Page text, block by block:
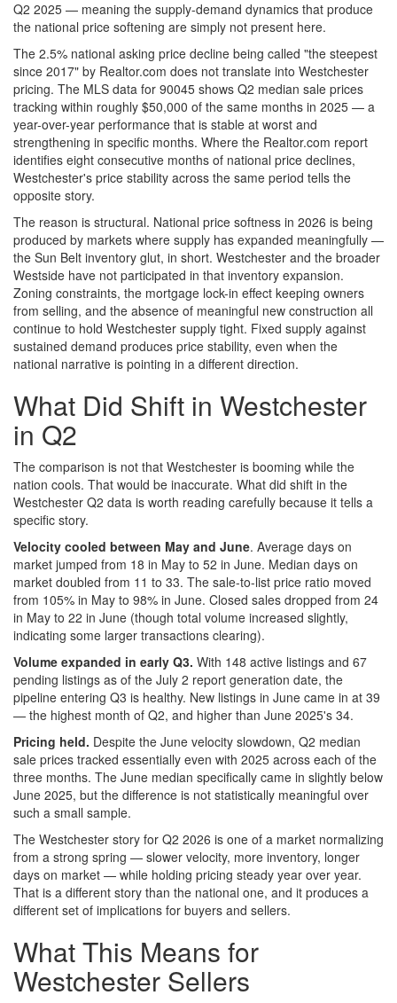
Q2 2025 — meaning the supply-demand dynamics that produce
the national price softening are simply not present here.
The 2.5% national asking price decline being called "the steepest
since 2017" by Realtor.com does not translate into Westchester
pricing. The MLS data for 90045 shows Q2 median sale prices
tracking within roughly $50,000 of the same months in 2025 — a
year-over-year performance that is stable at worst and
strengthening in specific months. Where the Realtor.com report
identifies eight consecutive months of national price declines,
Westchester's price stability across the same period tells the
opposite story.
The reason is structural. National price softness in 2026 is being
produced by markets where supply has expanded meaningfully —
the Sun Belt inventory glut, in short. Westchester and the broader
Westside have not participated in that inventory expansion.
Zoning constraints, the mortgage lock-in effect keeping owners
from selling, and the absence of meaningful new construction all
continue to hold Westchester supply tight. Fixed supply against
sustained demand produces price stability, even when the
national narrative is pointing in a different direction.
What Did Shift in Westchester
in Q2
The comparison is not that Westchester is booming while the
nation cools. That would be inaccurate. What did shift in the
Westchester Q2 data is worth reading carefully because it tells a
specific story.
Velocity cooled between May and June. Average days on
market jumped from 18 in May to 52 in June. Median days on
market doubled from 11 to 33. The sale-to-list price ratio moved
from 105% in May to 98% in June. Closed sales dropped from 24
in May to 22 in June (though total volume increased slightly,
indicating some larger transactions clearing).
Volume expanded in early Q3. With 148 active listings and 67
pending listings as of the July 2 report generation date, the
pipeline entering Q3 is healthy. New listings in June came in at 39
— the highest month of Q2, and higher than June 2025's 34.
Pricing held. Despite the June velocity slowdown, Q2 median
sale prices tracked essentially even with 2025 across each of the
three months. The June median specifically came in slightly below
June 2025, but the difference is not statistically meaningful over
such a small sample.
The Westchester story for Q2 2026 is one of a market normalizing
from a strong spring — slower velocity, more inventory, longer
days on market — while holding pricing steady year over year.
That is a different story than the national one, and it produces a
different set of implications for buyers and sellers.
What This Means for
Westchester Sellers